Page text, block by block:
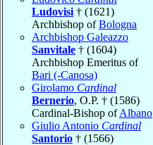
Ludovisi † (1621)
Archbishop ofBologna
Archbishop Galeazzo
Sanvitale † (1604)
Archbishop Emeritus of
Bari (-Canosa)
Girolamo Cardinal
Bernerio, O.P. † (1586)
Cardinal-Bishop ofAlbano
Giulio Antonio Cardinal
Santorio † (1566)